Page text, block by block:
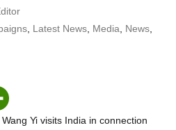
Latest News Media News
Yi visits India in connection